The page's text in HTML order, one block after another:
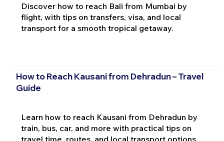
Discover how to reach Bali from Mumbai by
flight, with tips on transfers, visa, and local
transport for a smooth tropical getaway.
How to Reach Kausani from Dehradun – Travel
Guide
Learn how to reach Kausani from Dehradun by
train, bus, car, and more with practical tips on